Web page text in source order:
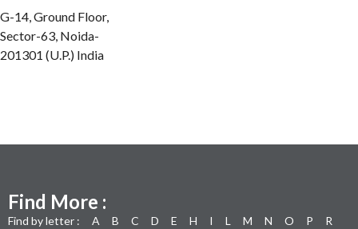
G-14, Ground Floor,
Sector-63, Noida-
201301 (U.P.) India
Find More :
Find by letter : A B C D E H I L M N O P
R